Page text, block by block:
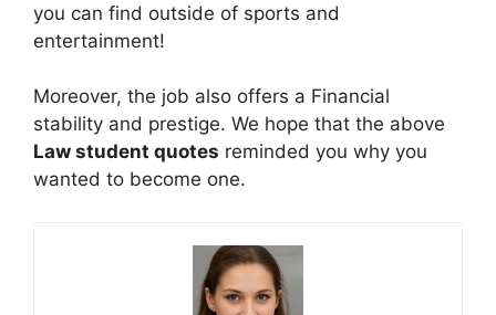
you can find outside of sports and
entertainment!
Moreover, the job also offers a Financial
stability and prestige. We hope that the above
Law student quotes reminded you why you
wanted to become one.